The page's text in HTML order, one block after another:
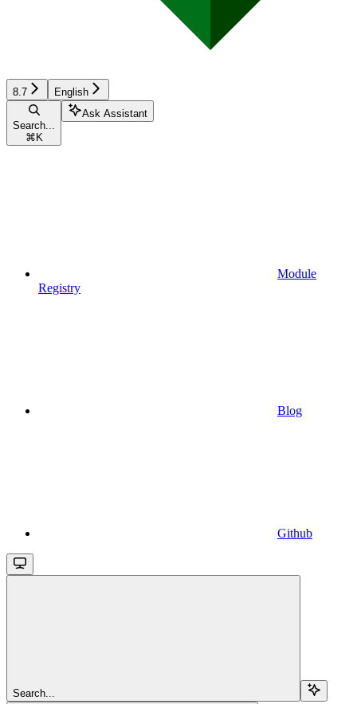
8.7 English
Search...
⌘ K
Ask Assistant
Module
Registry
Blog
Github
Search...